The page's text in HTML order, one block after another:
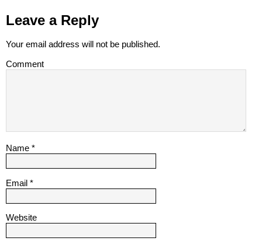
Leave a Reply
Your email address will not be published.
Comment
Name *
Email *
Website